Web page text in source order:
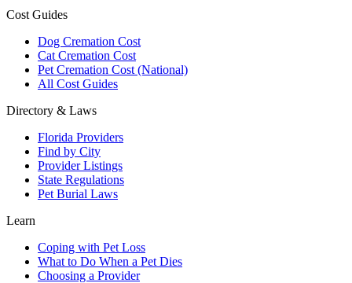
Cost Guides
Dog Cremation Cost
Cat Cremation Cost
Pet Cremation Cost (National)
All Cost Guides
Directory & Laws
Florida Providers
Find by City
Provider Listings
State Regulations
Pet Burial Laws
Learn
Coping with Pet Loss
What to Do When a Pet Dies
Choosing a Provider